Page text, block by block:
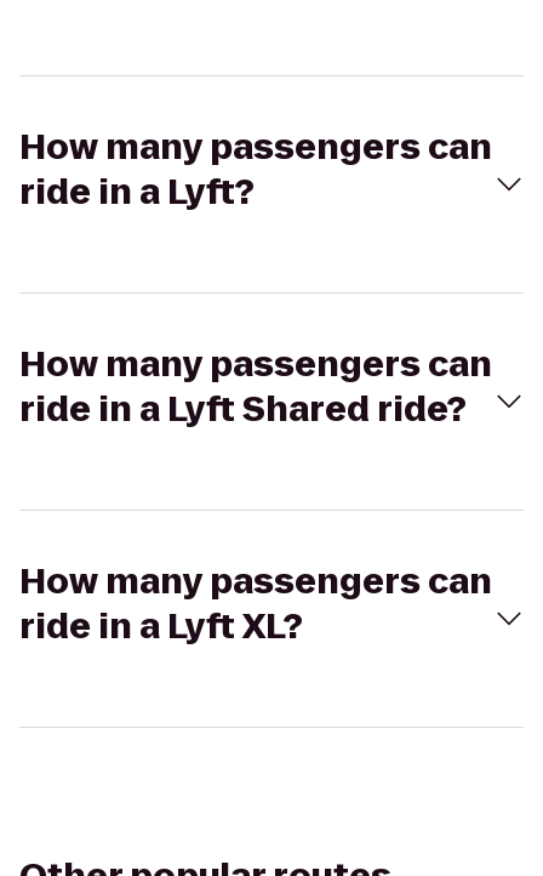
How many passengers can
ride in a Lyft?
How many passengers can
ride in a Lyft Shared ride?
How many passengers can
ride in a Lyft XL?